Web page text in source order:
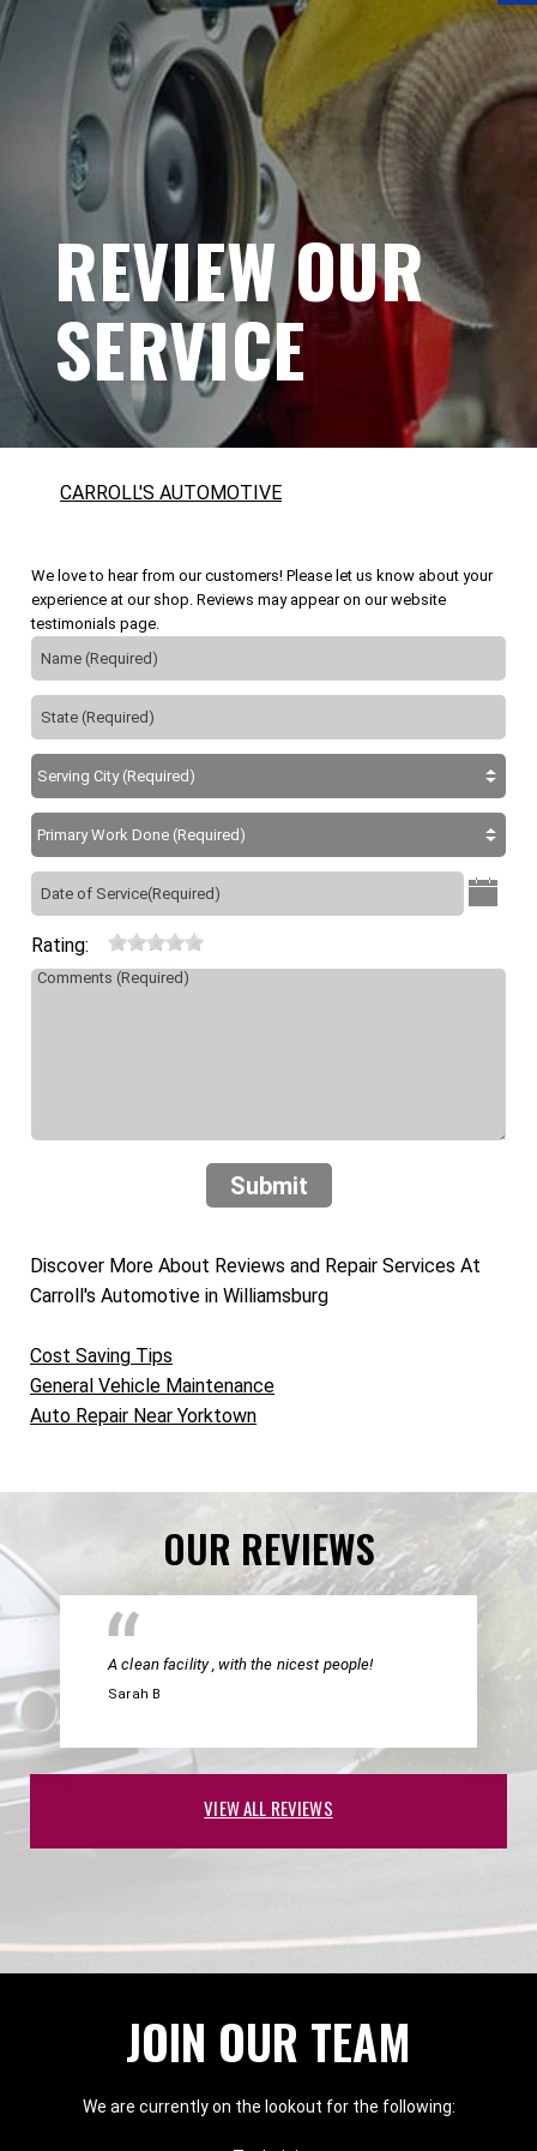
REVIEW OUR
SERVICE
CARROLL'S AUTOMOTIVE
We love to hear from our customers! Please let us know about your
experience at our shop. Reviews may appear on our website
testimonials page.
Rating:
Submit
Discover More About Reviews and Repair Services At
Carroll's Automotive in Williamsburg
Cost Saving Tips
General Vehicle Maintenance
Auto Repair Near Yorktown
OUR REVIEWS
A clean facility , with the nicest people!
Sarah B
VIEW ALL REVIEWS
JOIN OUR TEAM
We are currently on the lookout for the following: